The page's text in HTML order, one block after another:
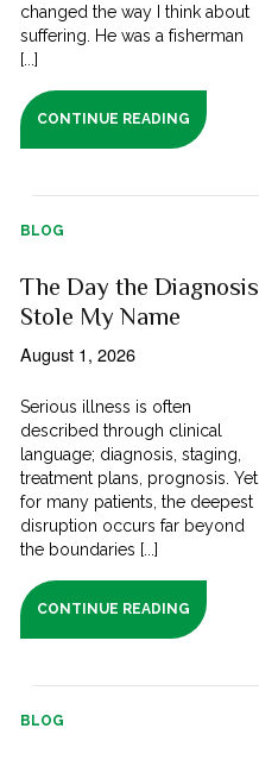
changed the way I think about
suffering. He was a fisherman
[...]
CONTINUE READING
BLOG
The Day the Diagnosis
Stole My Name
August 1, 2026
Serious illness is often
described through clinical
language; diagnosis, staging,
treatment plans, prognosis. Yet
for many patients, the deepest
disruption occurs far beyond
the boundaries [...]
CONTINUE READING
BLOG